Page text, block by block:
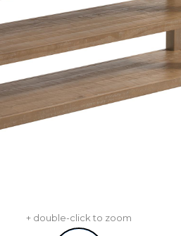
+ double-click to zoom